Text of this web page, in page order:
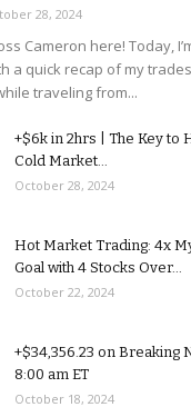
28, 2024
Cameron here! Today,
a quick recap of my
traveling from...
+$6k in 2hrs | The Key to
Cold Market...
October 28, 2024
Hot Market Trading: 4x
Goal with 4 Stocks Over...
October 22, 2024
+$34,356.23 on Breaking
8:00 am ET
October 18, 2024